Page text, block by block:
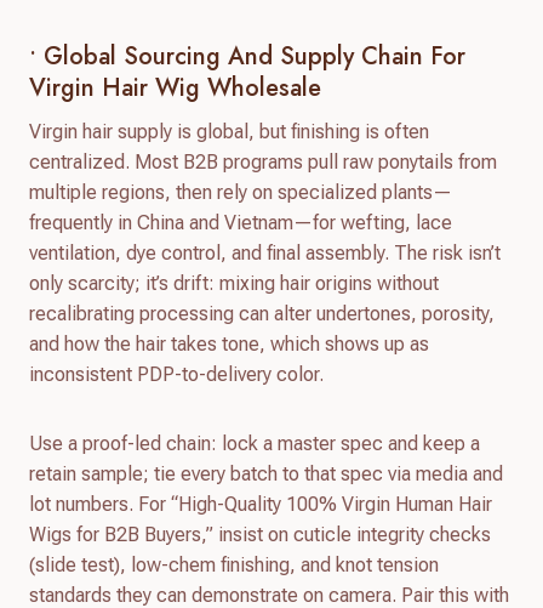
• Global Sourcing And Supply Chain For
Virgin Hair Wig Wholesale
Virgin hair supply is global, but finishing is often
centralized. Most B2B programs pull raw ponytails from
multiple regions, then rely on specialized plants—
frequently in China and Vietnam—for wefting, lace
ventilation, dye control, and final assembly. The risk isn’t
only scarcity; it’s drift: mixing hair origins without
recalibrating processing can alter undertones, porosity,
and how the hair takes tone, which shows up as
inconsistent PDP-to-delivery color.
Use a proof-led chain: lock a master spec and keep a
retain sample; tie every batch to that spec via media and
lot numbers. For “High-Quality 100% Virgin Human Hair
Wigs for B2B Buyers,” insist on cuticle integrity checks
(slide test), low-chem finishing, and knot tension
standards they can demonstrate on camera. Pair this with